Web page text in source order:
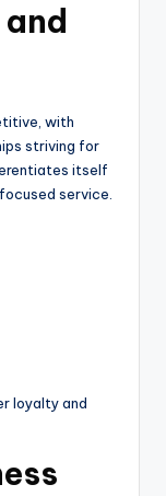
with
striving for
itself
service.
loyalty and